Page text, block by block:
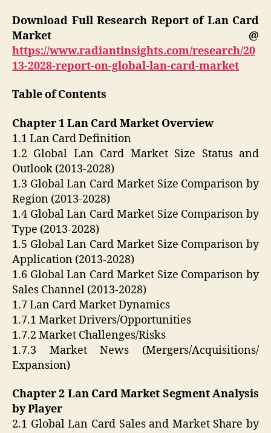
Download Full Research Report of Lan Card
Market @
https://www.radiantinsights.com/research/20
13-2028-report-on-global-lan-card-market
Table of Contents
Chapter 1 Lan Card Market Overview
1.1 Lan Card Definition
1.2 Global Lan Card Market Size Status and
Outlook (2013-2028)
1.3 Global Lan Card Market Size Comparison by
Region (2013-2028)
1.4 Global Lan Card Market Size Comparison by
Type (2013-2028)
1.5 Global Lan Card Market Size Comparison by
Application (2013-2028)
1.6 Global Lan Card Market Size Comparison by
Sales Channel (2013-2028)
1.7 Lan Card Market Dynamics
1.7.1 Market Drivers/Opportunities
1.7.2 Market Challenges/Risks
1.7.3 Market News (Mergers/Acquisitions/
Expansion)
Chapter 2 Lan Card Market Segment Analysis
by Player
2.1 Global Lan Card Sales and Market Share by